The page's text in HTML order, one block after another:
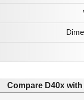
Compare D40x